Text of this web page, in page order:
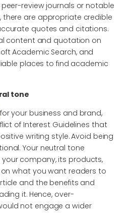
review journals or notable
there are appropriate credible
quotes and citations.
content and quotation on
Academic Search, and
places to find academic
tone
for your business and brand,
of Interest Guidelines that
writing style. Avoid being
Your neutral tone
company, its products,
on what you want readers to
and the benefits and
it. Hence, over-
not engage a wider